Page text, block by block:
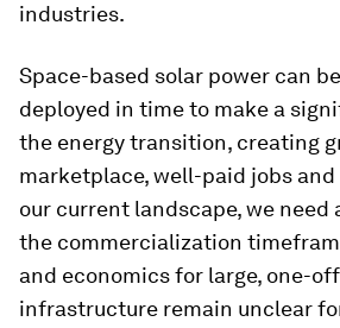
industries.
Space-based solar power can
deployed in time to make a
the energy transition, creating
marketplace, well-paid jobs and
our current landscape, we need
the commercialization
and economics for large, one-
infrastructure remain unclear